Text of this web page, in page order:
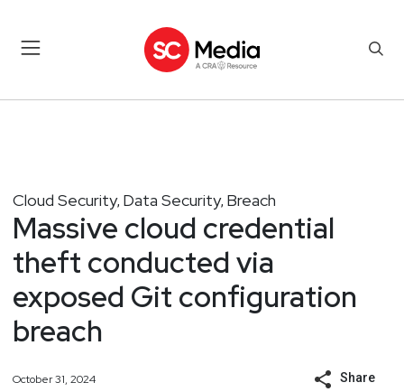
Cloud Security, Data Security, Breach
Massive cloud credential
theft conducted via
exposed Git configuration
breach
October 31, 2024 Share